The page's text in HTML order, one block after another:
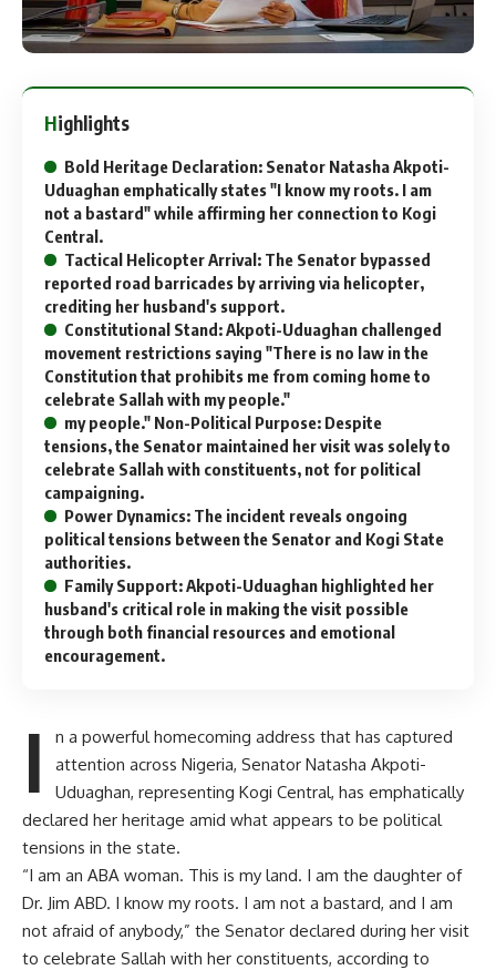
Highlights
Bold Heritage Declaration: Senator Natasha Akpoti-
Uduaghan emphatically states "I know my roots. I am
not a bastard" while affirming her connection to Kogi
Central.
Tactical Helicopter Arrival: The Senator bypassed
reported road barricades by arriving via helicopter,
crediting her husband's support.
Constitutional Stand: Akpoti-Uduaghan challenged
movement restrictions saying "There is no law in the
Constitution that prohibits me from coming home to
celebrate Sallah with my people."
my people." Non-Political Purpose: Despite
tensions, the Senator maintained her visit was solely to
celebrate Sallah with constituents, not for political
campaigning.
Power Dynamics: The incident reveals ongoing
political tensions between the Senator and Kogi State
authorities.
Family Support: Akpoti-Uduaghan highlighted her
husband's critical role in making the visit possible
through both financial resources and emotional
encouragement.
I
n a powerful homecoming address that has captured
attention across Nigeria, Senator Natasha Akpoti-
Uduaghan, representing Kogi Central, has emphatically
declared her heritage amid what appears to be political
tensions in the state.
“I am an ABA woman. This is my land. I am the daughter of
Dr. Jim ABD. I know my roots. I am not a bastard, and I am
not afraid of anybody,” the Senator declared during her visit
to celebrate Sallah with her constituents, according to